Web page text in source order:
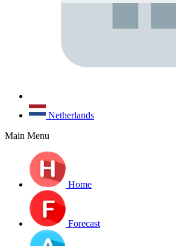
Netherlands
Main Menu
Home
Forecast